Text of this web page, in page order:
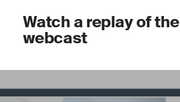
Watch a replay of the
webcast